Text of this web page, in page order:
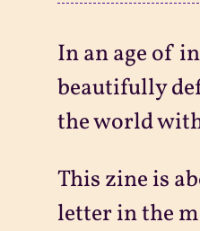
In an age of
beautifully
the world
This zine is
letter in the